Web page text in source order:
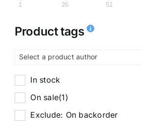
1 26 51
Product tags
Select a product author
In stock
On sale(1)
Exclude: On backorder